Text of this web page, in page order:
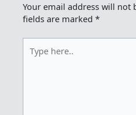
Your email address will not
fields are marked*
here..